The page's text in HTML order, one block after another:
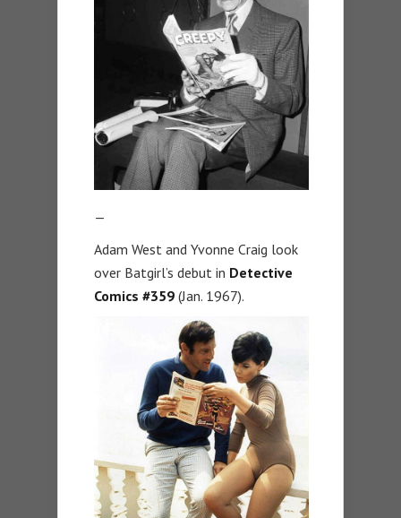
—
Adam West and Yvonne Craig look
over Batgirl’s debut in Detective
Comics #359 (Jan. 1967).